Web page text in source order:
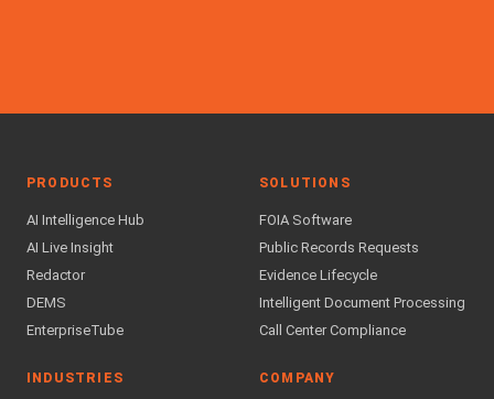
PRODUCTS
AI Intelligence Hub
AI Live Insight
Redactor
DEMS
EnterpriseTube
SOLUTIONS
FOIA Software
Public Records Requests
Evidence Lifecycle
Intelligent Document Processing
Call Center Compliance
INDUSTRIES COMPANY